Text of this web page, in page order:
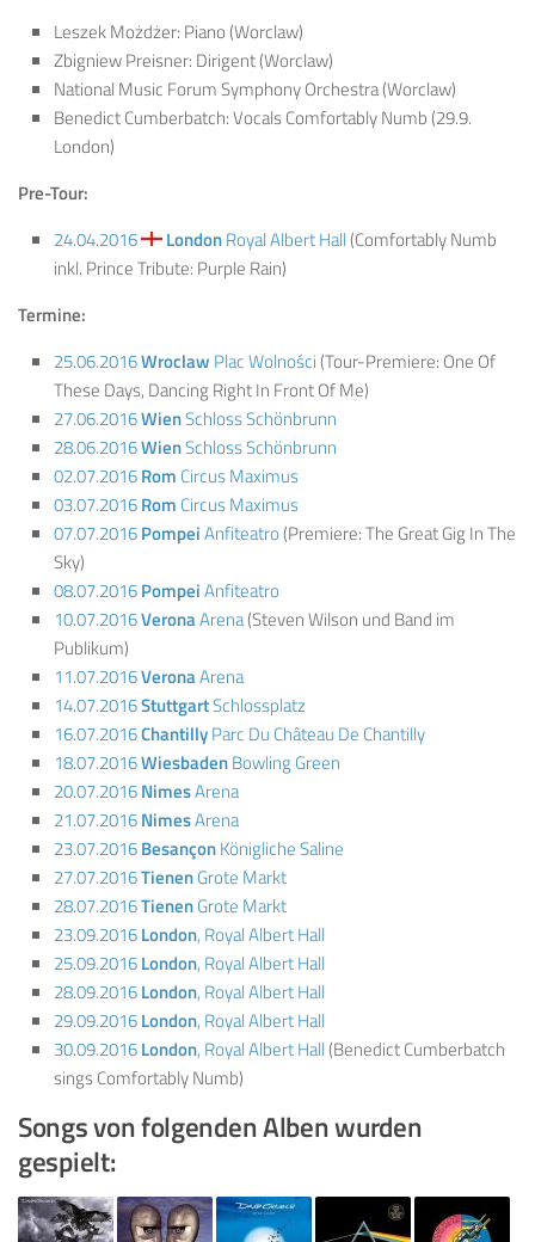
Leszek Możdżer: Piano (Worclaw)
Zbigniew Preisner: Dirigent (Worclaw)
National Music Forum Symphony Orchestra (Worclaw)
Benedict Cumberbatch: Vocals Comfortably Numb (29.9.
London)
Pre-Tour:
24.04.2016
LondonRoyal Albert Hall(Comfortably Numb
inkl. Prince Tribute: Purple Rain)
Termine:
25.06.2016Wroclaw Plac Wolności(Tour-Premiere: One Of
These Days, Dancing Right In Front Of Me)
27.06.2016WienSchloss Schönbrunn
28.06.2016WienSchloss Schönbrunn
02.07.2016Rom Circus Maximus
03.07.2016Rom Circus Maximus
07.07.2016PompeiAnfiteatro(Premiere: The Great Gig In The
Sky)
08.07.2016PompeiAnfiteatro
10.07.2016VeronaArena(Steven Wilson und Band im
Publikum)
11.07.2016VeronaArena
14.07.2016StuttgartSchlossplatz
16.07.2016ChantillyParc Du Château De Chantilly
18.07.2016WiesbadenBowling Green
20.07.2016NimesArena
21.07.2016NimesArena
23.07.2016BesançonKönigliche Saline
27.07.2016TienenGrote Markt
28.07.2016TienenGrote Markt
23.09.2016London, Royal Albert Hall
25.09.2016London, Royal Albert Hall
28.09.2016London, Royal Albert Hall
29.09.2016London, Royal Albert Hall
30.09.2016London, Royal Albert Hall(Benedict Cumberbatch
sings Comfortably Numb)
Songs von folgenden Alben wurden
gespielt: